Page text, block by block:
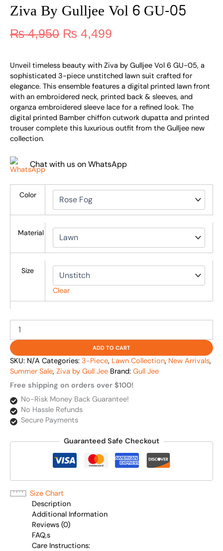
Ziva By Gulljee Vol 6 GU-05
₨4,950 ₨ 4,499
Unveil timeless beauty with Ziva by Gulljee Vol 6 GU-05, a
sophisticated 3-piece unstitched lawn suit crafted for
elegance. This ensemble features a digital printed lawn front
with an embroidered neck, printed back & sleeves, and
organza embroidered sleeve lace for a refined look. The
digital printed Bamber chiffon cutwork dupatta and printed
trouser complete this luxurious outfit from the Gulljee new
collection.
Chat with us on WhatsApp
Color
Material
Size
Clear
ADD TO CART
SKU: N/A Categories: 3-Piece, Lawn Collection, New Arrivals,
Summer Sale, Ziva by Gull Jee Brand: Gull Jee
Free shipping on orders over $100!
No-Risk Money Back Guarantee!
No Hassle Refunds
Secure Payments
Guaranteed Safe Checkout
Size Chart
Description
Additional Information
Reviews (0)
FAQ,s
Care Instructions: